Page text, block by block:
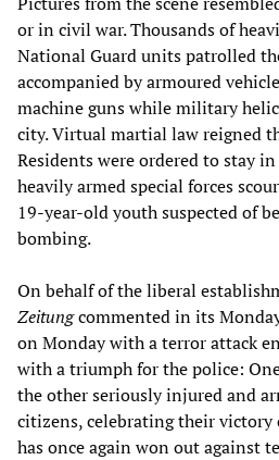
or in civil war. Thousands of
National Guard units patrolled
accompanied by armoured
machine guns while military
city. Virtual martial law reigned
Residents were ordered to stay
heavily armed special forces
19-year-old youth suspected of
bombing.
On behalf of the liberal
Zeitungcommented in its
on Monday with a terror attack
with a triumph for the police:
the other seriously injured and
citizens, celebrating their victory
has once again won out against